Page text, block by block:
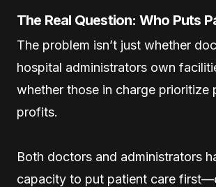
The Real Question: Who Puts
The problem isn’t just whether
hospital administrators own
whether those in charge prioritize
profits.
Both doctors and administrators
capacity to put patient care